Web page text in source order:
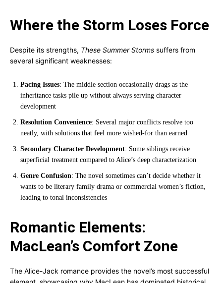
Where the Storm Loses Force
Despite its strengths, These Summer Storms suffers from
several significant weaknesses:
Pacing Issues: The middle section occasionally drags as the
inheritance tasks pile up without always serving character
development
Resolution Convenience: Several major conflicts resolve too
neatly, with solutions that feel more wished-for than earned
Secondary Character Development: Some siblings receive
superficial treatment compared to Alice’s deep characterization
Genre Confusion: The novel sometimes can’t decide whether it
wants to be literary family drama or commercial women’s fiction,
leading to tonal inconsistencies
Romantic Elements:
MacLean’s Comfort Zone
The Alice-Jack romance provides the novel’s most successful